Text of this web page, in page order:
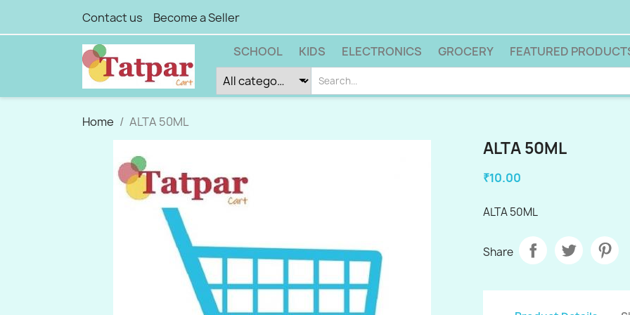
Contact us Become a Seller
SCHOOL KIDS ELECTRONICS GROCERY FEATURED
Home ALTA 50ML
ALTA 50ML
₹10.00
ALTA 50ML
Share